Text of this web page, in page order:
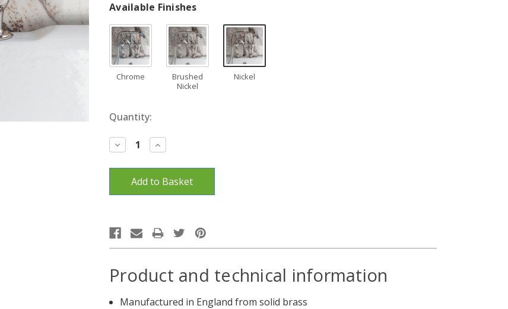
Available Finishes
Chrome
Brushed
Nickel
Nickel
Current
Quantity:
Decrease
Quantity:
Increase
Quantity:
Product and technical information
Manufactured in England from solid brass